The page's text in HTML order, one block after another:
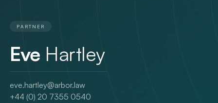
PARTNER
Eve Hartley
eve.hartley@arbor.law
+44 (0) 20 7355 0540